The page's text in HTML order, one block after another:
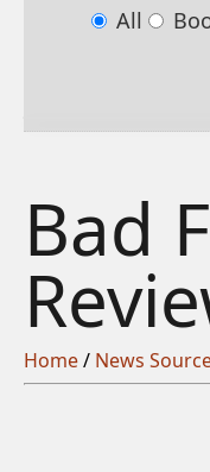
All
Bad
Home/ News